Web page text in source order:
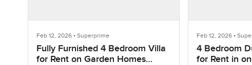
Feb 12, 2026 • Superprime
Fully Furnished 4 Bedroom Villa
for Rent on Garden Homes
Feb 12, 2026 •
4 Bedroom
for Rent in